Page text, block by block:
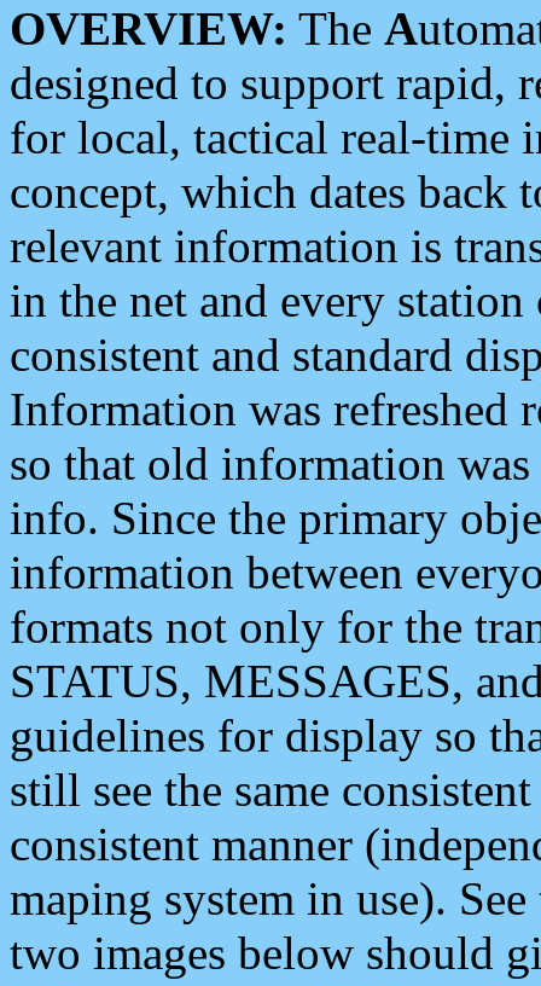
OVERVIEW: The A
designed to support rapid,
for local, tactical real-time
concept, which dates back
relevant information is
in the net and every
consistent and standard
Information was refreshed
so that old information
info. Since the primary
information between
formats not only for the
STATUS, MESSAGES,
guidelines for display so
still see the same
consistent manner
maping system in use).
two images below should